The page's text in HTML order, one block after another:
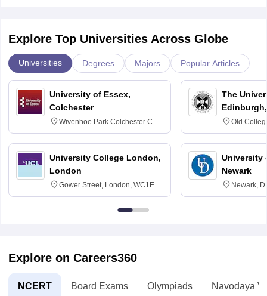
Explore Top Universities Across Globe
Universities Degrees Majors Popular Articles
University of Essex,
Colchester
Wivenhoe Park Colchester CO4
3SQ
University College London,
London
Gower Street, London, WC1E
6BT
The
Old
University
Newark
Newark,
Explore on Careers360
NCERT Board Exams Olympiads Navodaya